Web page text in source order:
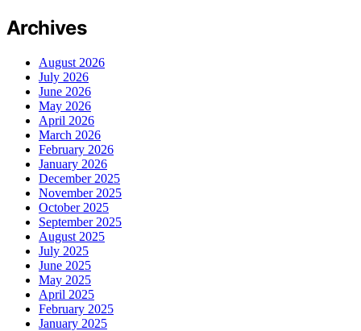
Archives
August 2026
July 2026
June 2026
May 2026
April 2026
March 2026
February 2026
January 2026
December 2025
November 2025
October 2025
September 2025
August 2025
July 2025
June 2025
May 2025
April 2025
February 2025
January 2025